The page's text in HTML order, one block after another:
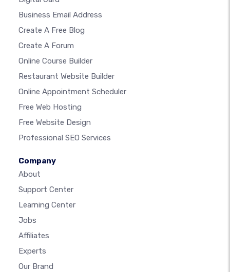
Business Email Address
Create A Free Blog
Create A Forum
Online Course Builder
Restaurant Website Builder
Online Appointment Scheduler
Free Web Hosting
Free Website Design
Professional SEO Services
Company
About
Support Center
Learning Center
Jobs
Affiliates
Experts
Our Brand